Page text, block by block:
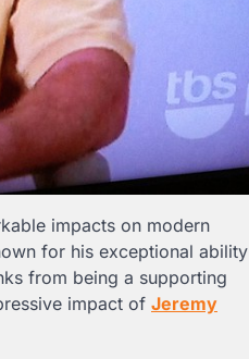
impacts on modern
for his exceptional ability
from being a supporting
impact of Jeremy